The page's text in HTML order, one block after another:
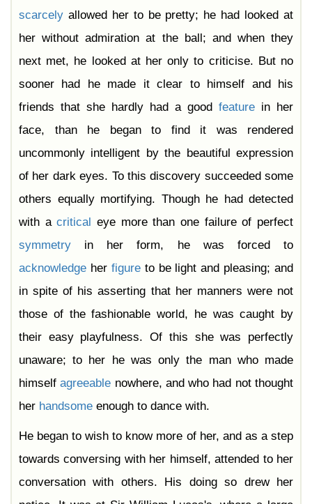
scarcely allowed her to be pretty; he had looked at
her without admiration at the ball; and when they
next met, he looked at her only to criticise. But no
sooner had he made it clear to himself and his
friends that she hardly had a good feature in her
face, than he began to find it was rendered
uncommonly intelligent by the beautiful expression
of her dark eyes. To this discovery succeeded some
others equally mortifying. Though he had detected
with acritical eye more than one failure of perfect
symmetry in her form, he was forced to
acknowledge her figureto be light and pleasing; and
in spite of his asserting that her manners were not
those of the fashionable world, he was caught by
their easy playfulness. Of this she was perfectly
unaware; to her he was only the man who made
himselfagreeable nowhere, and who had not thought
her handsome enough to dance with.
He began to wish to know more of her, and as a step
towards conversing with her himself, attended to her
conversation with others. His doing so drew her